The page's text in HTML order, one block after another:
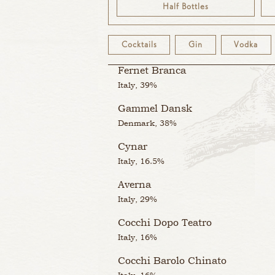
Half Bottles
Cocktails Gin Vodka
Italy, 16.5%
Cocchi di Torino
Italy, 16%
Fernet Branca
Italy, 39%
Gammel Dansk
Denmark, 38%
Cynar
Italy, 16.5%
Averna
Italy, 29%
Cocchi Dopo Teatro
Italy, 16%
Cocchi Barolo Chinato